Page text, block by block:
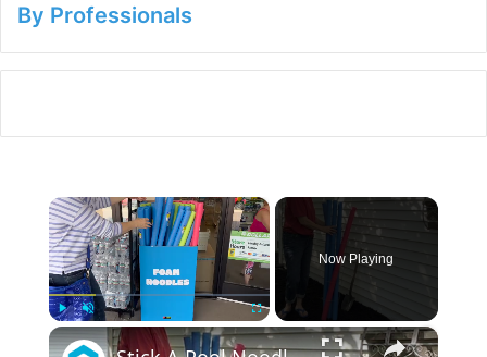
By Professionals
×
Unmute Fullscreen
Now Playing
×